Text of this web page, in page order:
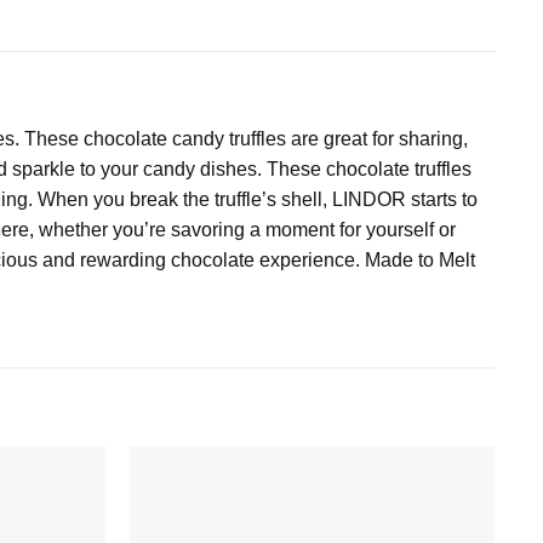
These chocolate candy truffles are great for sharing,
to your candy dishes. These chocolate truffles
When you break the truffle’s shell, LINDOR starts to
whether you’re savoring a moment for yourself or
and rewarding chocolate experience. Made to Melt